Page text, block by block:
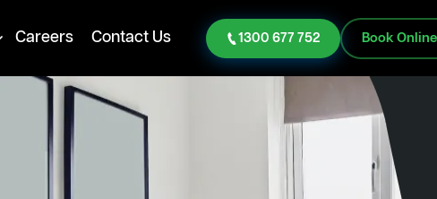
Careers Contact Us 1300 677 752 Book Online